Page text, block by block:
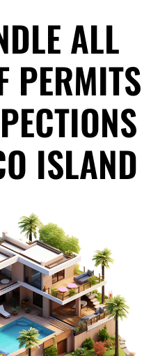
ALL
PERMITS
ISLAND